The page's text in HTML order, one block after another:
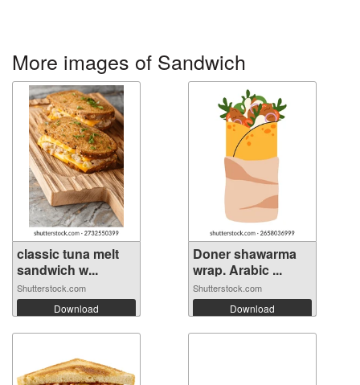
More images of Sandwich
classic tuna melt
sandwich w...
Shutterstock.com
Download
Doner shawarma
wrap. Arabic ...
Shutterstock.com
Download